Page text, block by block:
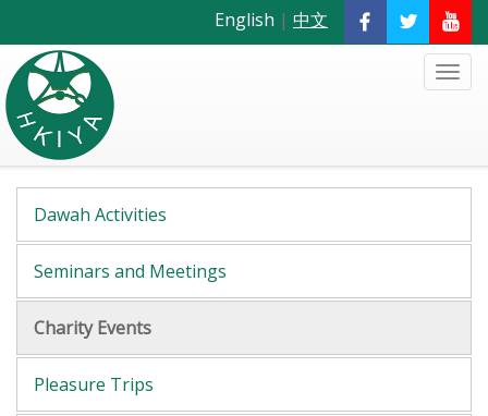
English | 中文
Dawah Activities
Seminars and Meetings
Charity Events
Pleasure Trips